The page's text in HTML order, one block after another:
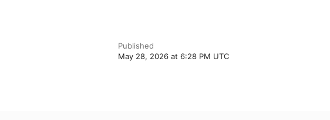
Published
May 28, 2026 at 6:28 PM UTC